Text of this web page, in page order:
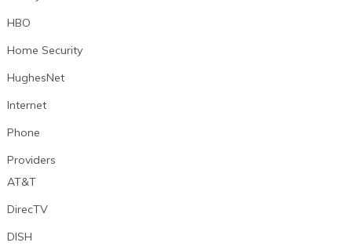
HBO
Home Security
HughesNet
Internet
Phone
Providers
AT&T
DirecTV
DISH